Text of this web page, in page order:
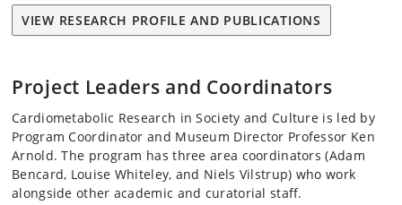
VIEW RESEARCH PROFILE AND PUBLICATIONS
Project Leaders and Coordinators
Cardiometabolic Research in Society and Culture is led by
Program Coordinator and Museum Director Professor Ken
Arnold. The program has three area coordinators (Adam
Bencard, Louise Whiteley, and Niels Vilstrup) who work
alongside other academic and curatorial staff.